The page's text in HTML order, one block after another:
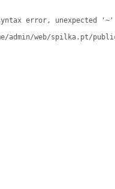
error, unexpected
admin/web/spilka.pt/